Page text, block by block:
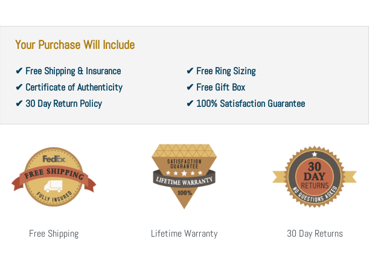
Your Purchase Will Include
✔ Free Shipping & Insurance
✔ Certificate of Authenticity
✔ 30 Day Return Policy
✔ Free Ring Sizing
✔ Free Gift Box
✔ 100% Satisfaction Guarantee
Free Shipping Lifetime Warranty 30 Day Returns